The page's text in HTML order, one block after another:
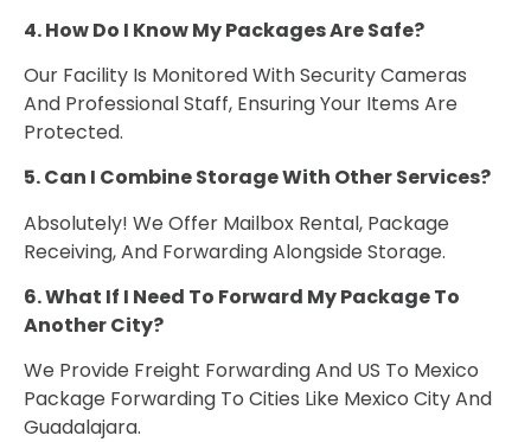
4. How Do I Know My Packages Are Safe?
Our Facility Is Monitored With Security Cameras
And Professional Staff, Ensuring Your Items Are
Protected.
5. Can I Combine Storage With Other Services?
Absolutely! We Offer Mailbox Rental, Package
Receiving, And Forwarding Alongside Storage.
6. What If I Need To Forward My Package To
Another City?
We Provide Freight Forwarding And US To Mexico
Package Forwarding To Cities Like Mexico City And
Guadalajara.